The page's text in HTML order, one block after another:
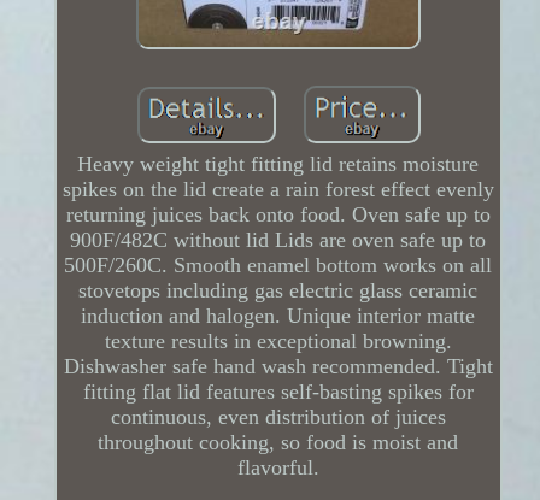
Heavy weight tight fitting lid retains moisture
spikes on the lid create a rain forest effect evenly
returning juices back onto food. Oven safe up to
900F/482C without lid Lids are oven safe up to
500F/260C. Smooth enamel bottom works on all
stovetops including gas electric glass ceramic
induction and halogen. Unique interior matte
texture results in exceptional browning.
Dishwasher safe hand wash recommended. Tight
fitting flat lid features self-basting spikes for
continuous, even distribution of juices
throughout cooking, so food is moist and
flavorful.